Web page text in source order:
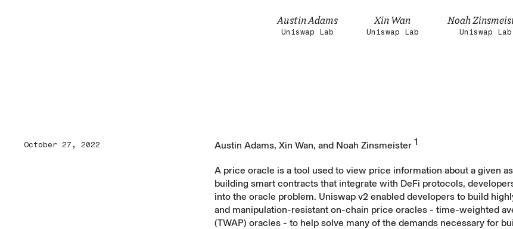
Austin Adams
Uniswap Lab
Xin Wan
Uniswap Lab
Noah
Uniswap Lab
October 27, 2022 Austin Adams, Xin Wan, and Noah Zinsmeister 1
A price oracle is a tool used to view price information about a given
building smart contracts that integrate with DeFi protocols,
into the oracle problem. Uniswap v2 enabled developers to build
and manipulation-resistant on-chain price oracles - time-weighted
(TWAP) oracles - to help solve many of the demands necessary for